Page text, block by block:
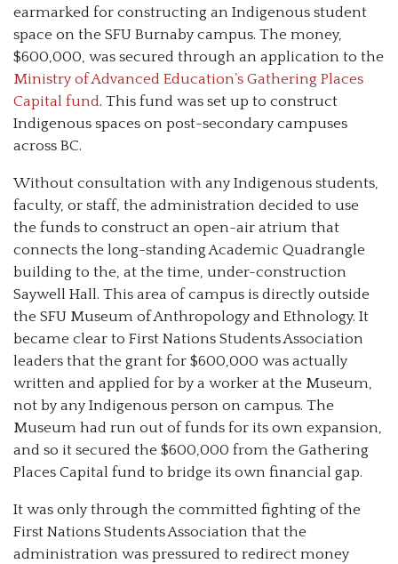
earmarked for constructing an Indigenous student
space on the SFU Burnaby campus. The money,
$600,000, was secured through an application to the
Ministry of Advanced Education’s Gathering Places
Capital fund. This fund was set up to construct
Indigenous spaces on post-secondary campuses
across BC.
Without consultation with any Indigenous students,
faculty, or staff, the administration decided to use
the funds to construct an open-air atrium that
connects the long-standing Academic Quadrangle
building to the, at the time, under-construction
Saywell Hall. This area of campus is directly outside
the SFU Museum of Anthropology and Ethnology. It
became clear to First Nations Students Association
leaders that the grant for $600,000 was actually
written and applied for by a worker at the Museum,
not by any Indigenous person on campus. The
Museum had run out of funds for its own expansion,
and so it secured the $600,000 from the Gathering
Places Capital fund to bridge its own financial gap.
It was only through the committed fighting of the
First Nations Students Association that the
administration was pressured to redirect money